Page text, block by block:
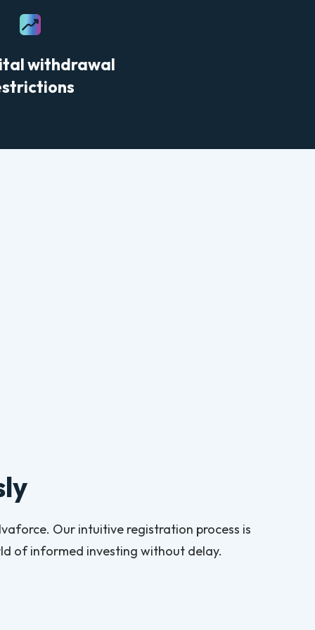
withdrawal
Our intuitive registration process is
of informed investing without delay.